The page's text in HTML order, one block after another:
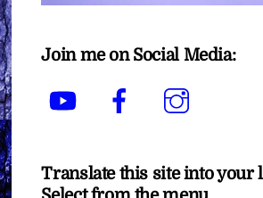
Join me on Social Media:
YouTube Facebook
Translate this site into your